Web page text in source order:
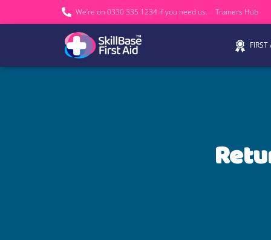
We’re on 0330 335 1234 if you need us. Trainers Hub